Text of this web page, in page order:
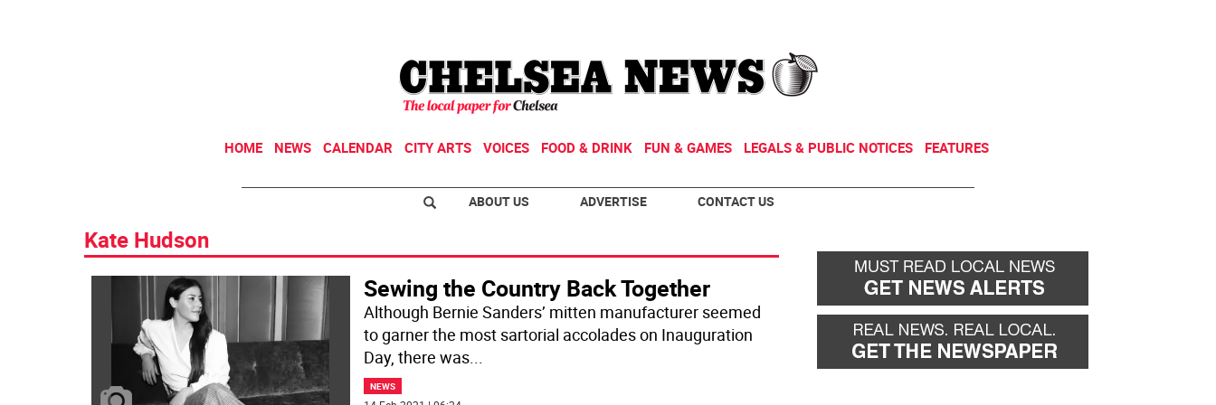
HOME NEWS CALENDAR CITY ARTS VOICES FOOD & DRINK FUN & GAMES LEGALS & PUBLIC NOTICES FEATURES
ABOUT US ADVERTISE CONTACT US
Kate Hudson
Sewing the Country Back Together
Although Bernie Sanders’ mitten manufacturer seemed
to garner the most sartorial accolades on Inauguration
Day, there was...
NEWS